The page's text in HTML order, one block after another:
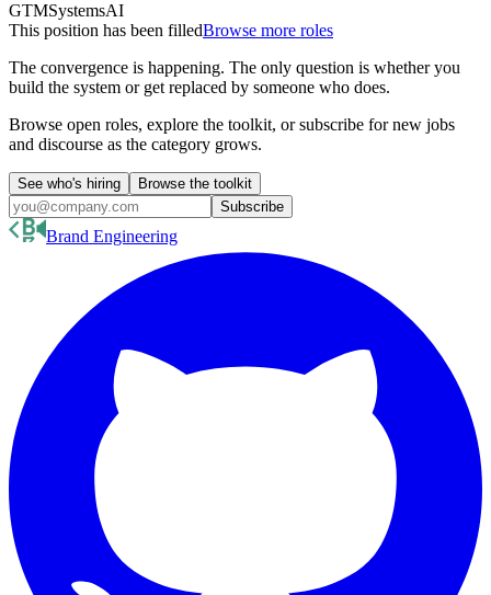
GTMSystemsAI
This position has been filledBrowse more roles
The convergence is happening. The only question is whether you
build the system or get replaced by someone who does.
Browse open roles, explore the toolkit, or subscribe for new jobs
and discourse as the category grows.
See who's hiring
Browse the toolkit
Subscribe
Brand Engineering